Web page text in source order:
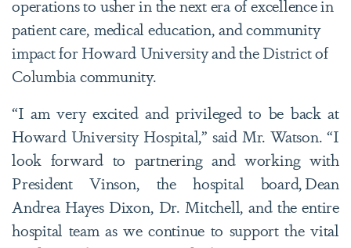
operations to usher in the next era of excellence in
patient care, medical education, and community
impact for Howard University and the District of
Columbia community.
“I am very excited and privileged to be back at
Howard University Hospital,” said Mr. Watson. “I
look forward to partnering and working with
President Vinson, the hospital board, Dean
Andrea Hayes Dixon, Dr. Mitchell, and the entire
hospital team as we continue to support the vital